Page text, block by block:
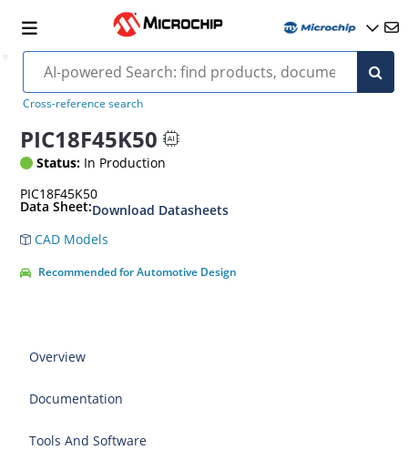
Cross-reference search
PIC18F45K50
Status: In Production
PIC18F45K50
Data Sheet:Download Datasheets
CAD Models
Recommended for Automotive Design
Overview
Documentation
Tools And Software